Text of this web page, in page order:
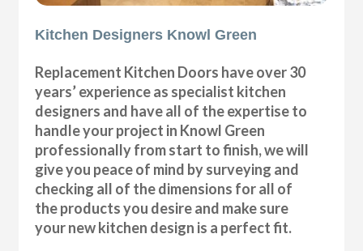
Kitchen Designers Knowl Green
Replacement Kitchen Doors have over 30
years’ experience as specialist kitchen
designers and have all of the expertise to
handle your project in Knowl Green
professionally from start to finish, we will
give you peace of mind by surveying and
checking all of the dimensions for all of
the products you desire and make sure
your new kitchen design is a perfect fit.